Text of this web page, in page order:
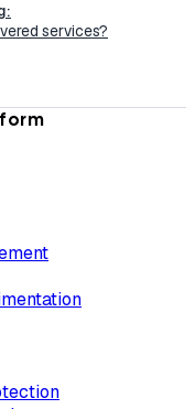
services?